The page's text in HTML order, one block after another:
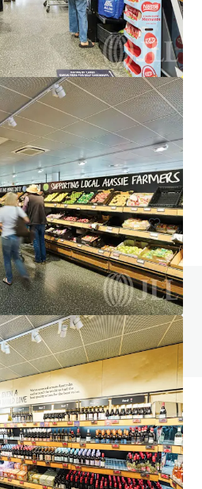
VIC, 3076, AU
visit our FAQ page